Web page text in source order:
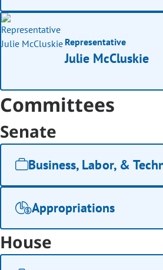
Representative
Julie McCluskie
Committees
Senate
Business, Labor, &
Appropriations
House